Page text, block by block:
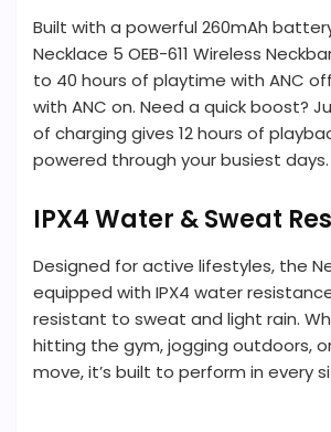
Built with a powerful 260mAh
Necklace 5 OEB-611 Wireless
to 40 hours of playtime with ANC
with ANC on. Need a quick boost?
of charging gives 12 hours of
powered through your busiest days.
IPX4 Water & Sweat
Designed for active lifestyles, the
equipped with IPX4 water
resistant to sweat and light rain.
hitting the gym, jogging outdoors,
move, it’s built to perform in every